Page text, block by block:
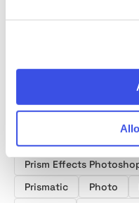
Prism Effects
Prismatic
Photo